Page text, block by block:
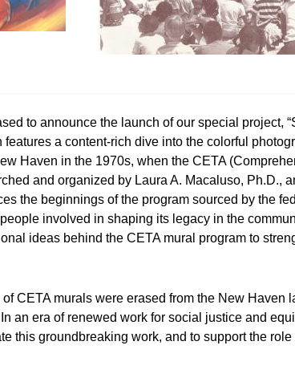
to announce the launch of our special project,
features a content-rich dive into the colorful
Haven in the 1970s, when the CETA
and organized by Laura A. Macaluso, Ph.D.,
the beginnings of the program sourced by the
involved in shaping its legacy in the
ideas behind the CETA mural program to
CETA murals were erased from the New Haven
an era of renewed work for social justice and
this groundbreaking work, and to support the